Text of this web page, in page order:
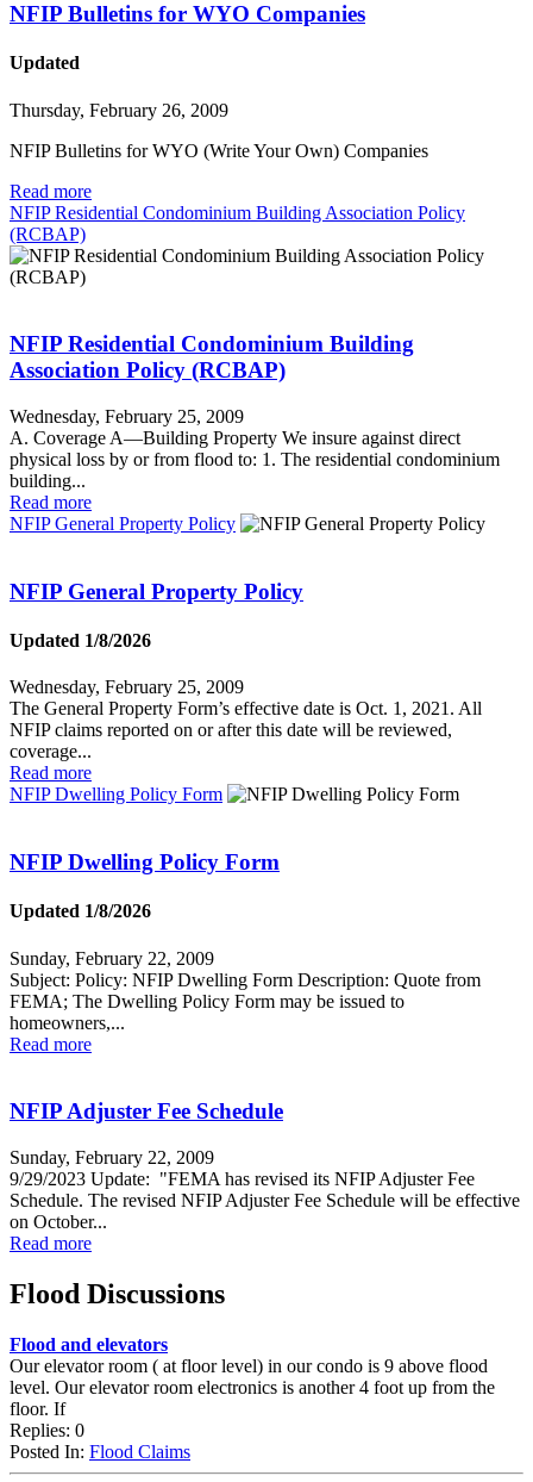
NFIP Bulletins for WYO Companies
Updated
Thursday, February 26, 2009
NFIP Bulletins for WYO (Write Your Own) Companies
Read more
NFIP Residential Condominium Building Association Policy
(RCBAP)
NFIP Residential Condominium Building
Association Policy (RCBAP)
Wednesday, February 25, 2009
A. Coverage A—Building Property We insure against direct
physical loss by or from flood to: 1. The residential condominium
building...
Read more
NFIP General Property Policy
NFIP General Property Policy
Updated 1/8/2026
Wednesday, February 25, 2009
The General Property Form’s effective date is Oct. 1, 2021. All
NFIP claims reported on or after this date will be reviewed,
coverage...
Read more
NFIP Dwelling Policy Form
NFIP Dwelling Policy Form
Updated 1/8/2026
Sunday, February 22, 2009
Subject: Policy: NFIP Dwelling Form Description: Quote from
FEMA; The Dwelling Policy Form may be issued to
homeowners,...
Read more
NFIP Adjuster Fee Schedule
Sunday, February 22, 2009
9/29/2023 Update: "FEMA has revised its NFIP Adjuster Fee
Schedule. The revised NFIP Adjuster Fee Schedule will be effective
on October...
Read more
Flood Discussions
Flood and elevators
Our elevator room ( at floor level) in our condo is 9 above flood
level. Our elevator room electronics is another 4 foot up from the
floor. If
Replies: 0
Posted In: Flood Claims